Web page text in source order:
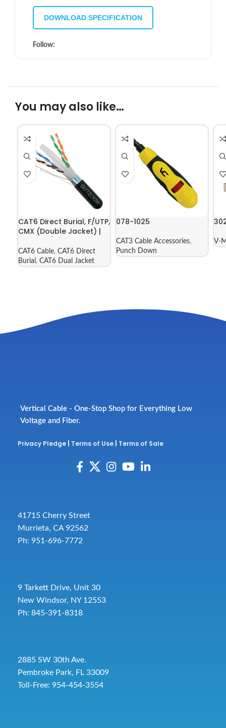
DOWNLOAD SPECIFICATION
Follow:
You may also like…
CAT6 Direct Burial, F/UTP,
CMX (Double Jacket) |
CAT6 Cable, CAT6 Direct
Burial , CAT6 Dual Jacket
078-1025
CAT3 Cable Accessories,
Punch Down
V-
Vertical Cable - One-Stop Shop for Everything Low
Voltage and Fiber.
Privacy Pledge Terms of Use Terms of Sale
41715 Cherry Street
Murrieta, CA 92562
Ph: 951-696-7772
9 Tarkett Drive, Unit 30
New Windsor, NY 12553
Ph: 845-391-8318
2885 SW 30th Ave.
Pembroke Park, FL 33009
Toll-Free: 954-454-3554